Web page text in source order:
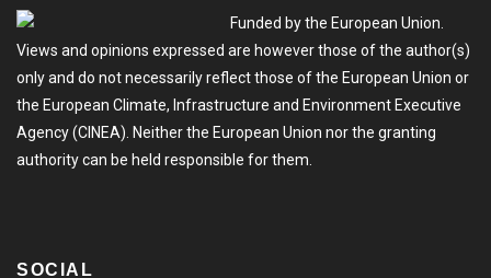
Funded by the European Union.
Views and opinions expressed are however those of the author(s)
only and do not necessarily reflect those of the European Union or
the European Climate, Infrastructure and Environment Executive
Agency (CINEA). Neither the European Union nor the granting
authority can be held responsible for them.
SOCIAL